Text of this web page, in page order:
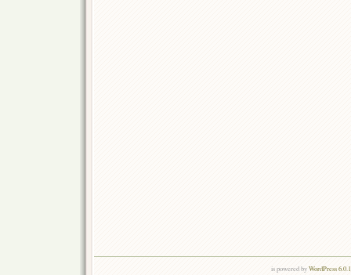
is powered byWordPress